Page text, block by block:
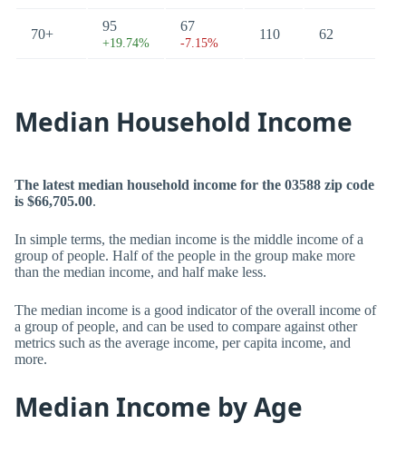
70+
95
+19.74%
67
-7.15%
110 62
Median Household Income
The latest median household income for the 03588 zip code
is $66,705.00.
In simple terms, the median income is the middle income of a
group of people. Half of the people in the group make more
than the median income, and half make less.
The median income is a good indicator of the overall income of
a group of people, and can be used to compare against other
metrics such as the average income, per capita income, and
more.
Median Income by Age